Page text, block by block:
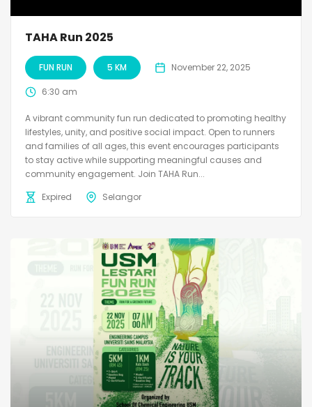
TAHA Run 2025
FUN RUN 5 KM November 22, 2025
6:30 am
A vibrant community fun run dedicated to promoting healthy
lifestyles, unity, and positive social impact. Open to runners
and families of all ages, this event encourages participants
to stay active while supporting meaningful causes and
community engagement. Join TAHA Run...
Expired
Selangor